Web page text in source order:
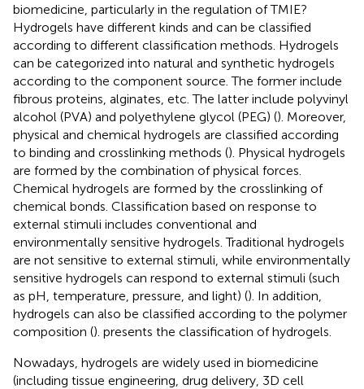
biomedicine, particularly in the regulation of TMIE?
Hydrogels have different kinds and can be classified
according to different classification methods. Hydrogels
can be categorized into natural and synthetic hydrogels
according to the component source. The former include
fibrous proteins, alginates, etc. The latter include polyvinyl
alcohol (PVA) and polyethylene glycol (PEG) (). Moreover,
physical and chemical hydrogels are classified according
to binding and crosslinking methods (). Physical hydrogels
are formed by the combination of physical forces.
Chemical hydrogels are formed by the crosslinking of
chemical bonds. Classification based on response to
external stimuli includes conventional and
environmentally sensitive hydrogels. Traditional hydrogels
are not sensitive to external stimuli, while environmentally
sensitive hydrogels can respond to external stimuli (such
as pH, temperature, pressure, and light) (). In addition,
hydrogels can also be classified according to the polymer
composition (). presents the classification of hydrogels.
Nowadays, hydrogels are widely used in biomedicine
(including tissue engineering, drug delivery, 3D cell